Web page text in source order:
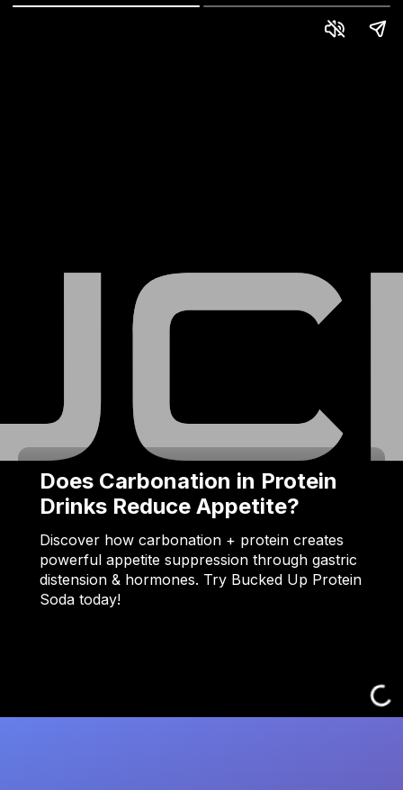
Does Carbonation in Protein
Drinks Reduce Appetite?
Discover how carbonation + protein creates
powerful appetite suppression through gastric
distension & hormones. Try Bucked Up Protein
Soda today!